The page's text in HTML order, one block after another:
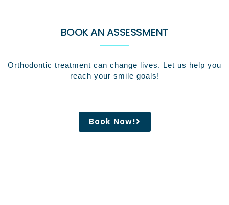
BOOK AN ASSESSMENT
Orthodontic treatment can change lives. Let us help you
reach your smile goals!
Book Now!